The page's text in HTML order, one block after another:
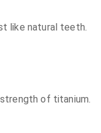
like natural teeth.
of titanium.